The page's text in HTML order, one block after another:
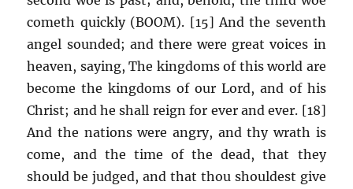
cometh quickly (BOOM). [15] And the seventh
angel sounded; and there were great voices in
heaven, saying, The kingdoms of this world are
become the kingdoms of our Lord, and of his
Christ; and he shall reign for ever and ever. [18]
And the nations were angry, and thy wrath is
come, and the time of the dead, that they
should be judged, and that thou shouldest give